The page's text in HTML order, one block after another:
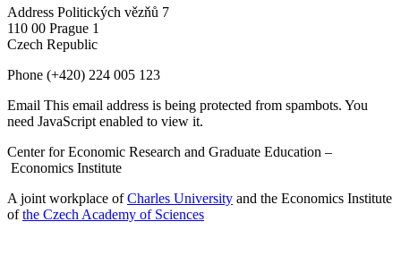
Address Politických vězňů 7
110 00 Prague 1
Czech Republic
Phone (+420) 224 005 123
Email This email address is being protected from spambots. You
need JavaScript enabled to view it.
Center for Economic Research and Graduate Education –
Economics Institute
A joint workplace ofCharles University and the Economics Institute
ofthe Czech Academy of Sciences